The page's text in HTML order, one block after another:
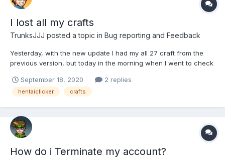
I lost all my crafts
TrunksJJJ posted a topic in Bug reporting and Feedback
Yesterday, with the new update I had my all 27 craft from the
previous version, but today in the morning when I went to check
to recover them?
September 18, 2020 2 replies
hentaiclicker crafts
How do i Terminate my account?